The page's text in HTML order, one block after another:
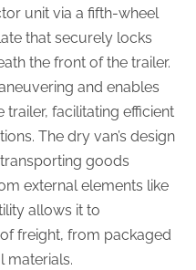
unit via a fifth-wheel
that securely locks
the front of the trailer.
and enables
facilitating efficient
The dry van’s design
goods
external elements like
allows it to
freight, from packaged
materials.